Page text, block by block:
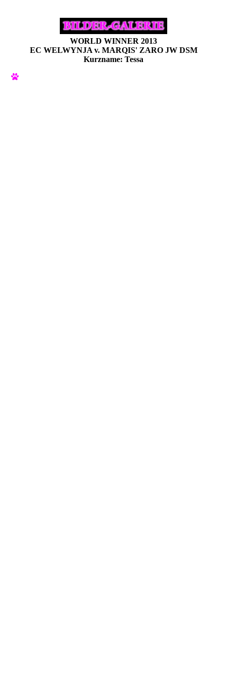
WORLD WINNER 2013
EC WELWYNJA v. MARQIS' ZARO JW DSM
Kurzname: Tessa